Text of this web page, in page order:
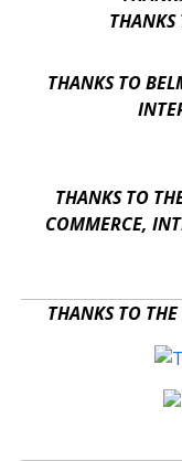
THANKS
THANKS TO
THANKS TO
COMMERCE,
THANKS TO